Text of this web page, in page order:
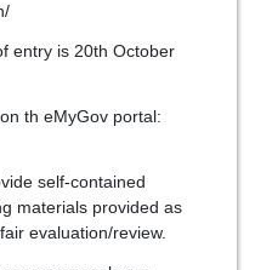
entry is 20th October
th eMyGov portal:
self-contained
materials provided as
evaluation/review.